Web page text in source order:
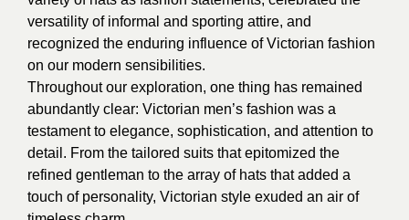
versatility of informal and sporting attire, and
recognized the enduring influence of Victorian fashion
on our modern sensibilities.
Throughout our exploration, one thing has remained
abundantly clear: Victorian men’s fashion was a
testament to elegance, sophistication, and attention to
detail. From the tailored suits that epitomized the
refined gentleman to the array of hats that added a
touch of personality, Victorian style exuded an air of